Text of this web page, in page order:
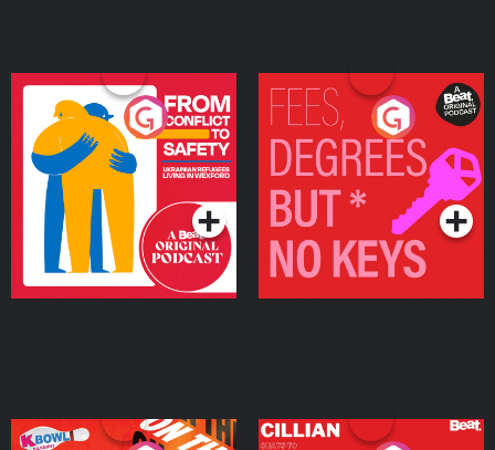
From Conflict to Safety:
Ukrainian Refugees
Living in Wexford
Podcast Series
Fees Degrees but No
Keys
Podcast Series